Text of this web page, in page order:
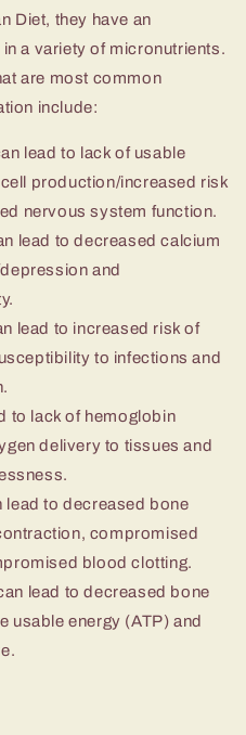
Diet, they have an
a variety of micronutrients.
are most common
include:
lead to lack of usable
production/increased risk
nervous system function.
lead to decreased calcium
and
lead to increased risk of
to infections and
to lack of hemoglobin
delivery to tissues and
lead to decreased bone
compromised
blood clotting.
lead to decreased bone
usable energy (ATP) and